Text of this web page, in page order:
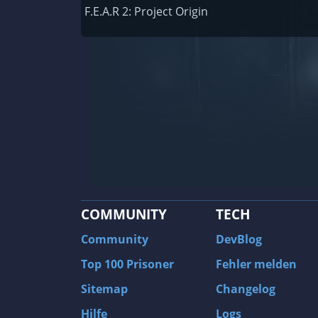
The Longest Journey
Tourist Bus Simulator
Beyond Divinity
FlatOut 2
Wizardry 7: Crusaders of the Dark Savant
F.E.A.R 2: Project Origin
COMMUNITY
Community
Top 100 Prisoner
Sitemap
Hilfe
TECH
DevBlog
Fehler melden
Changelog
Logs